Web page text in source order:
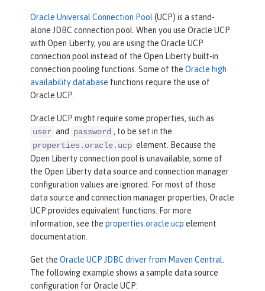
Oracle Universal Connection Pool (UCP) is a stand-
alone JDBC connection pool. When you use Oracle UCP
with Open Liberty, you are using the Oracle UCP
connection pool instead of the Open Liberty built-in
connection pooling functions. Some of the Oracle high
availability database functions require the use of
Oracle UCP.
Oracle UCP might require some properties, such as
user and password , to be set in the
properties.oracle.ucp element. Because the
Open Liberty connection pool is unavailable, some of
the Open Liberty data source and connection manager
configuration values are ignored. For most of those
data source and connection manager properties, Oracle
UCP provides equivalent functions. For more
information, see the properties.oracle.ucp element
documentation.
Get the Oracle UCP JDBC driver from Maven Central
The following example shows a sample data source
configuration for Oracle UCP: